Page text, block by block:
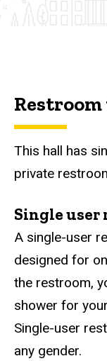
This hall has
private
Single user
A single-user
designed for
the restroom,
shower for
Single-user
any gender.